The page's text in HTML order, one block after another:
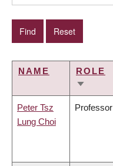
NAME
ROLE
SORT
Peter Tsz
Lung Choi
Professor